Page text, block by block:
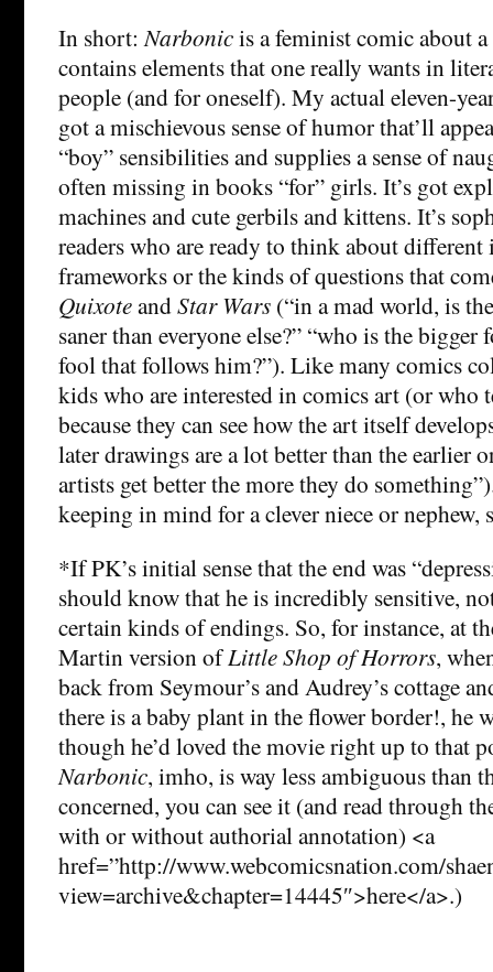
In short:Narbonicis a feminist comic about
contains elements that one really wants in
people (and for oneself). My actual eleven-
got a mischievous sense of humor that’ll
“boy” sensibilities and supplies a sense of
often missing in books “for” girls. It’s got
machines and cute gerbils and kittens. It’s
readers who are ready to think about
frameworks or the kinds of questions that
QuixoteandStar Wars (“in a mad world, is
saner than everyone else?” “who is the
fool that follows him?”). Like many comics
kids who are interested in comics art (or who
because they can see how the art itself
later drawings are a lot better than the earlier
artists get better the more they do
keeping in mind for a clever niece or nephew,
*If PK’s initial sense that the end was
should know that he is incredibly sensitive,
certain kinds of endings. So, for instance, at
Martin version ofLittle Shop of Horrors,
back from Seymour’s and Audrey’s cottage
there is a baby plant in the flower border!, he
though he’d loved the movie right up to that
Narbonic, imho, is way less ambiguous than
concerned, you can see it (and read through
with or without authorial annotation) <a
href=”http://www.webcomicsnation.com/
view=archive&chapter=14445″>here</a>.)